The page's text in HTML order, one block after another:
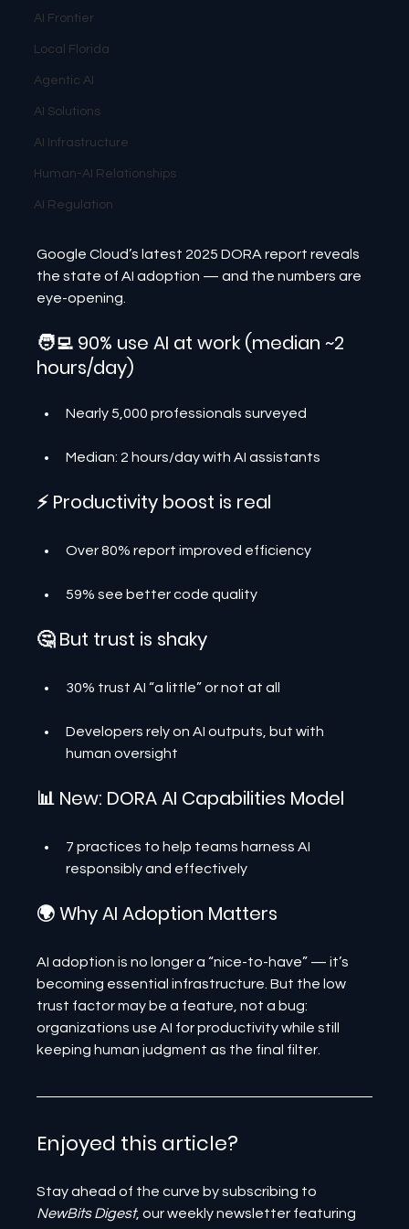
AI Frontier
Local Florida
Agentic AI
AI Solutions
AI Infrastructure
Human-AI Relationships
AI Regulation
Google Cloud’s latest 2025 DORA report reveals
the state of AI adoption — and the numbers are
eye-opening.
🧑‍💻 90% use AI at work (median ~2
hours/day)
Nearly 5,000 professionals surveyed
Median: 2 hours/day with AI assistants
⚡ Productivity boost is real
Over 80% report improved efficiency
59% see better code quality
🤔 But trust is shaky
30% trust AI “a little” or not at all
Developers rely on AI outputs, but with
human oversight
📊 New: DORA AI Capabilities Model
7 practices to help teams harness AI
responsibly and effectively
🌍 Why AI Adoption Matters
AI adoption is no longer a “nice-to-have” — it’s
becoming essential infrastructure. But the low
trust factor may be a feature, not a bug:
organizations use AI for productivity while still
keeping human judgment as the final filter.
Enjoyed this article?
Stay ahead of the curve by subscribing to
NewBits Digest, our weekly newsletter featuring